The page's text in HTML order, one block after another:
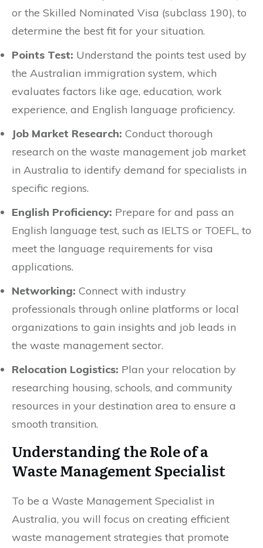
or the Skilled Nominated Visa (subclass 190), to
determine the best fit for your situation.
Points Test: Understand the points test used by
the Australian immigration system, which
evaluates factors like age, education, work
experience, and English language proficiency.
Job Market Research: Conduct thorough
research on the waste management job market
in Australia to identify demand for specialists in
specific regions.
English Proficiency: Prepare for and pass an
English language test, such as IELTS or TOEFL, to
meet the language requirements for visa
applications.
Networking: Connect with industry
professionals through online platforms or local
organizations to gain insights and job leads in
the waste management sector.
Relocation Logistics: Plan your relocation by
researching housing, schools, and community
resources in your destination area to ensure a
smooth transition.
Understanding the Role of a
Waste Management Specialist
To be a Waste Management Specialist in
Australia, you will focus on creating efficient
waste management strategies that promote